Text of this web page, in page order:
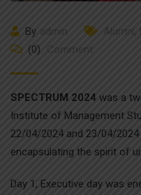
By admin Alumni ,
(0)
Comment
SPECTRUM 2024 was a
Institute of Management
22/04/2024 and 23/04/
encapsulating the spirit of
Day 1, Executive day was